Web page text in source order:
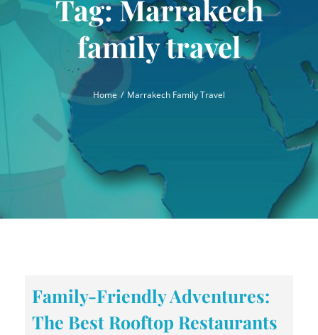
Tag:Marrakech
family travel
Home Marrakech Family Travel
Family-Friendly Adventures:
The Best Rooftop Restaurants